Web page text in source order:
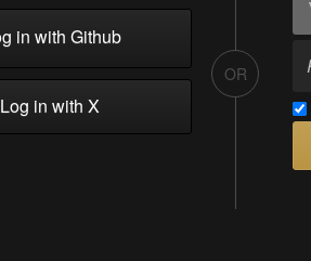
in with Github
in with X
OR